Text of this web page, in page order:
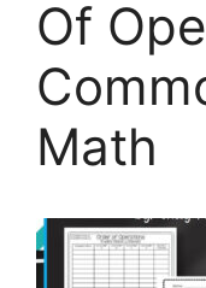
Of
Math